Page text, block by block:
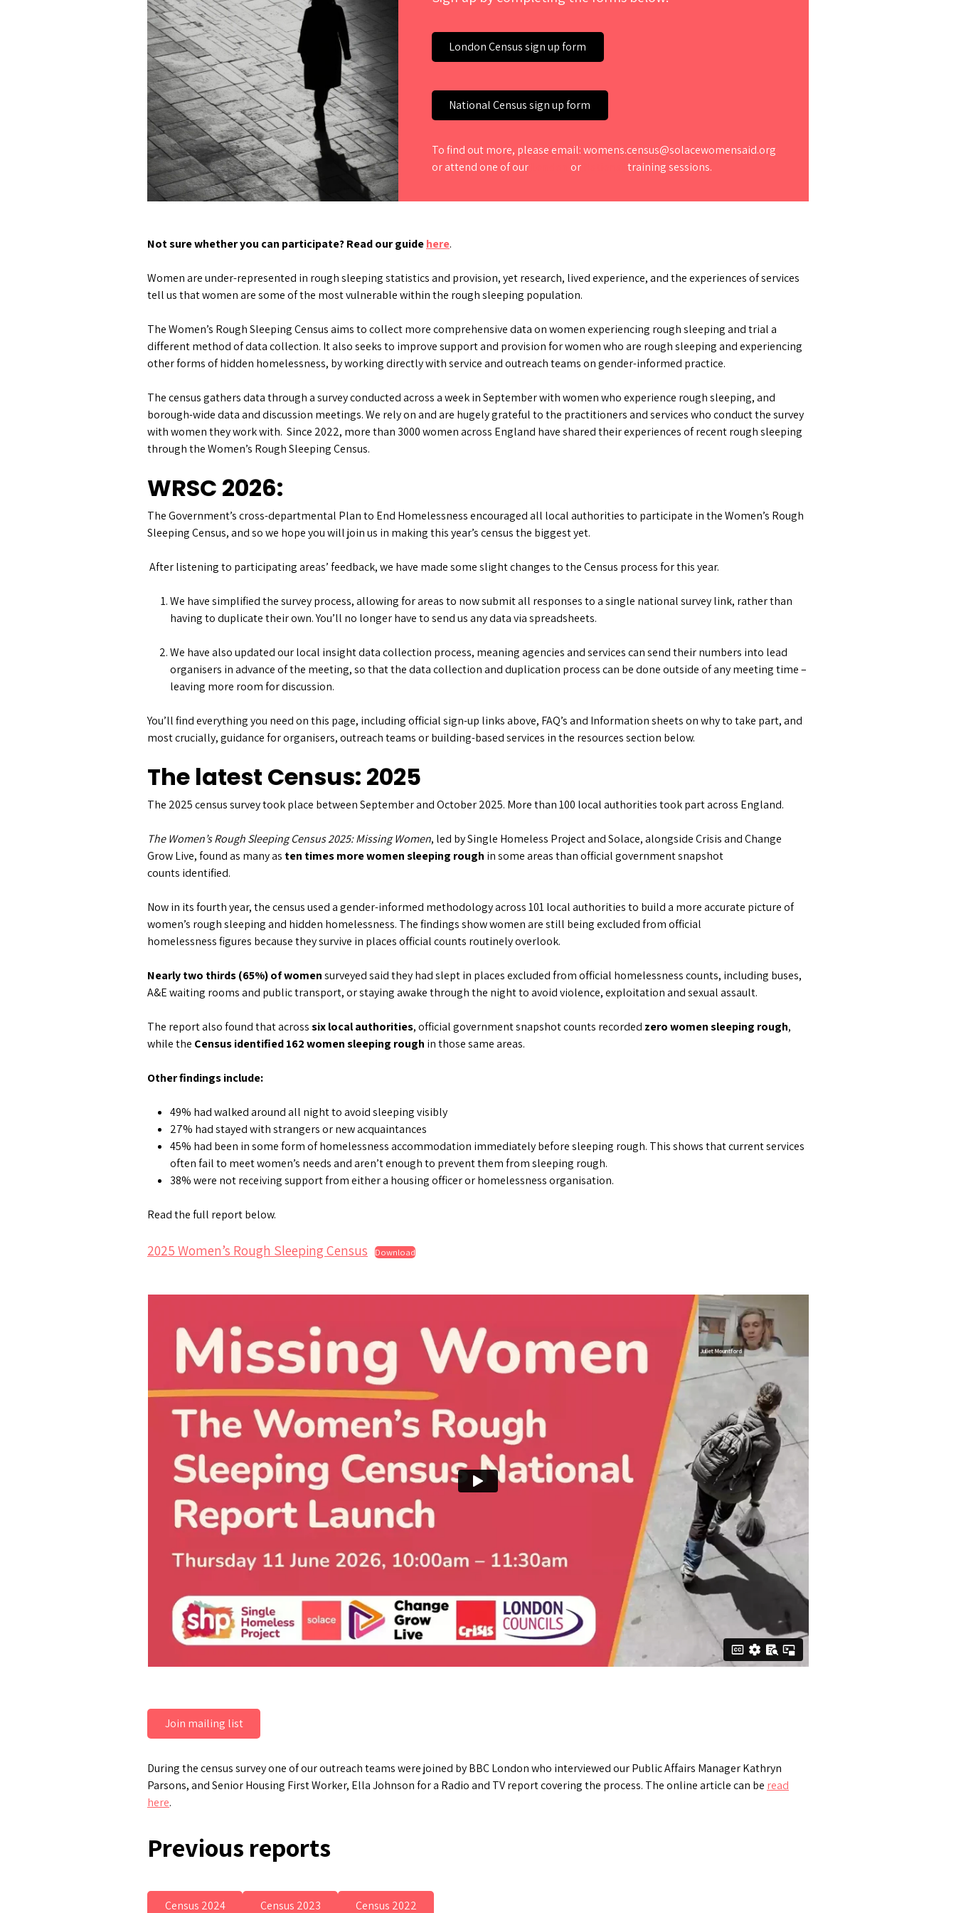
London Census sign up form
National Census sign up form
To find out more, please email: womens.census@solacewomensaid.org
or attend one of our
or training sessions.
Not sure whether you can participate? Read our guidehere.
Women are under-represented in rough sleeping statistics and provision, yet research, lived experience, and the experiences of services
tell us that women are some of the most vulnerable within the rough sleeping population.
The Women’s Rough Sleeping Census aims to collect more comprehensive data on women experiencing rough sleeping and trial a
different method of data collection. It also seeks to improve support and provision for women who are rough sleeping and experiencing
other forms of hidden homelessness, by working directly with service and outreach teams on gender-informed practice.
The census gathers data through a survey conducted across a week in September with women who experience rough sleeping, and
borough-wide data and discussion meetings. We rely on and are hugely grateful to the practitioners and services who conduct the survey
with women they work with. Since 2022, more than 3000 women across England have shared their experiences of recent rough sleeping
through the Women’s Rough Sleeping Census.
WRSC 2026:
The Government’s cross-departmental Plan to End Homelessness encouraged all local authorities to participate in the Women’s Rough
Sleeping Census, and so we hope you will join us in making this year’s census the biggest yet.
After listening to participating areas’ feedback, we have made some slight changes to the Census process for this year.
We have simplified the survey process, allowing for areas to now submit all responses to a single national survey link, rather than
having to duplicate their own. You’ll no longer have to send us any data via spreadsheets.
We have also updated our local insight data collection process, meaning agencies and services can send their numbers into lead
organisers in advance of the meeting, so that the data collection and duplication process can be done outside of any meeting time –
leaving more room for discussion.
You’ll find everything you need on this page, including official sign-up links above, FAQ’s and Information sheets on why to take part, and
most crucially, guidance for organisers, outreach teams or building-based services in the resources section below.
The latest Census: 2025
The 2025 census survey took place between September and October 2025. More than 100 local authorities took part across England.
The Women’s Rough Sleeping Census 2025: Missing Women, led by Single Homeless Project and Solace, alongside Crisis and Change
Grow Live, found as many as ten times more women sleeping rough in some areas than official government snapshot
counts identified.
Now in its fourth year, the census used a gender-informed methodology across 101 local authorities to build a more accurate picture of
women’s rough sleeping and hidden homelessness. The findings show women are still being excluded from official
homelessness figures because they survive in places official counts routinely overlook.
Nearly two thirds (65%) of womensurveyed said they had slept in places excluded from official homelessness counts, including buses,
A&E waiting rooms and public transport, or staying awake through the night to avoid violence, exploitation and sexual assault.
The report also found that acrosssix local authorities, official government snapshot counts recorded zero women sleeping rough,
while the Census identified 162 women sleeping rough in those same areas.
Other findings include:
49% had walked around all night to avoid sleeping visibly
27% had stayed with strangers or new acquaintances
45% had been in some form of homelessness accommodation immediately before sleeping rough. This shows that current services
often fail to meet women’s needs and aren’t enough to prevent them from sleeping rough.
38% were not receiving support from either a housing officer or homelessness organisation.
Read the full report below.
2025 Women’s Rough Sleeping Census Download
Join mailing list
During the census survey one of our outreach teams were joined by BBC London who interviewed our Public Affairs Manager Kathryn
Parsons, and Senior Housing First Worker, Ella Johnson for a Radio and TV report covering the process. The online article can be read
here.
Previous reports
Census 2024 Census 2023 Census 2022